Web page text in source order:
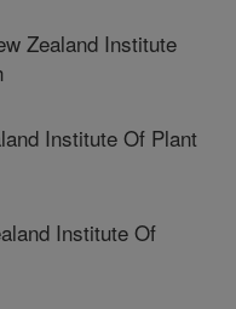
Zealand Institute
Institute Of Plant
Institute Of